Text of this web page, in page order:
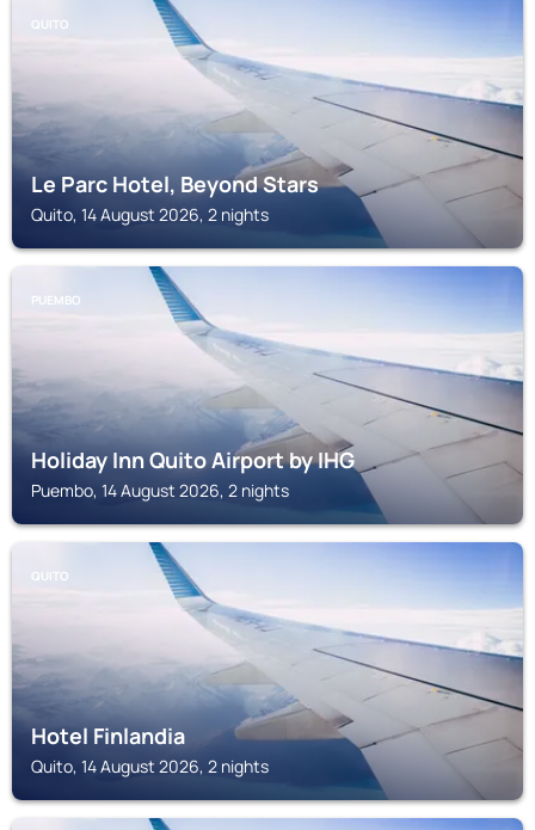
QUITO
Le Parc Hotel, Beyond Stars
Quito, 14 August 2026, 2 nights
PUEMBO
Holiday Inn Quito Airport by IHG
Puembo, 14 August 2026, 2 nights
QUITO
Hotel Finlandia
Quito, 14 August 2026, 2 nights